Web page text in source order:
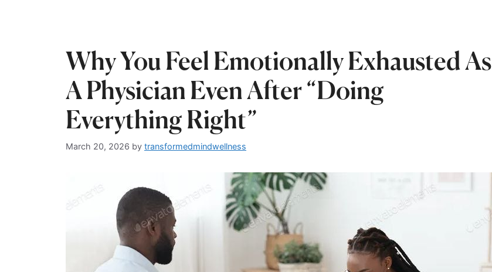
Why You Feel Emotionally Exhausted As
A Physician Even After “Doing
Everything Right”
March 20, 2026 by transformedmindwellness